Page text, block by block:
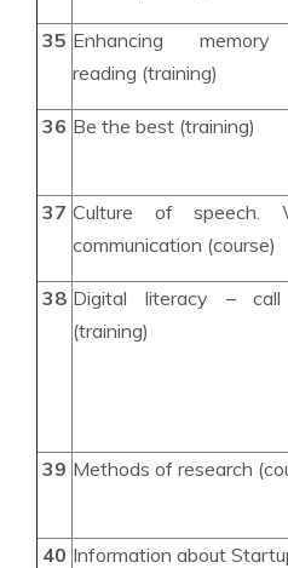
35 Enhancing
reading (training)
36 Be the best (training)
37 Culture of speech.
communication (course)
38 Digital literacy –
(training)
39 Methods of research
40 Information about